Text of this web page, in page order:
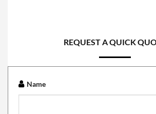
REQUEST A QUICK
Name